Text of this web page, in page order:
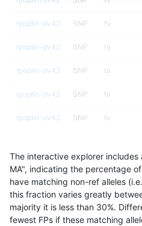
rpoplin-dv42 SNP tv
rpoplin-dv42 SNP tv
rpoplin-dv42 SNP tv
rpoplin-dv42 SNP tv
rpoplin-dv42 SNP tv
rpoplin-dv42 SNP
rpoplin-dv42 SNP tv
rpoplin-dv42 SNP tv
The interactive explorer includes
MA", indicating the percentage
have matching non-ref alleles
this fraction varies greatly
majority it is less than 30%.
fewest FPs if these matching